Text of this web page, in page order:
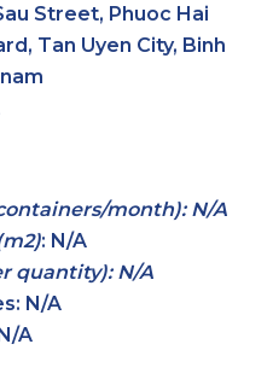
Street, Phuoc Hai
Tan Uyen City, Binh
month): N/A
: N/A
quantity): N/A
N/A
A